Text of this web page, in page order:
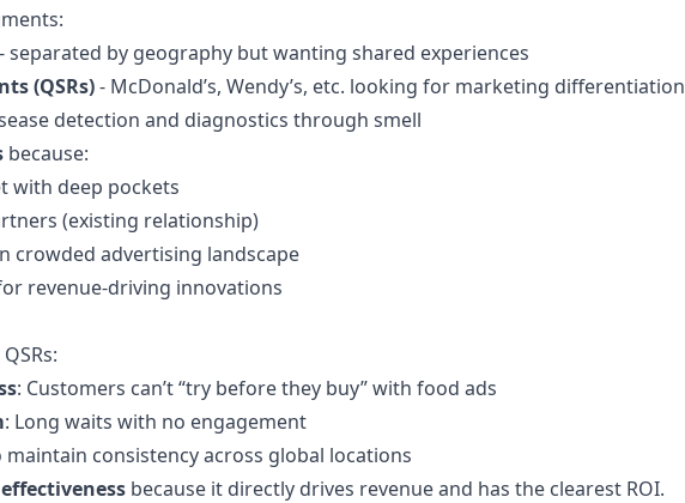
- separated by geography but wanting shared experiences
(QSRs)- McDonald’s, Wendy’s, etc. looking for marketing differentiation
detection and diagnostics through smell
because:
with deep pockets
(existing relationship)
crowded advertising landscape
revenue-driving innovations
: Customers can’t “try before they buy” with food ads
: Long waits with no engagement
maintain consistency across global locations
because it directly drives revenue and has the clearest ROI.